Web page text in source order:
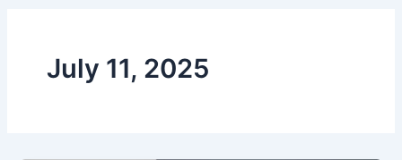
July 11, 2025